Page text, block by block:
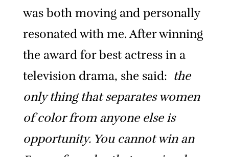
was both moving and personally
resonated with me. After winning
the award for best actress in a
television drama, she said: the
only thing that separates women
of color from anyone else is
opportunity. You cannot win an